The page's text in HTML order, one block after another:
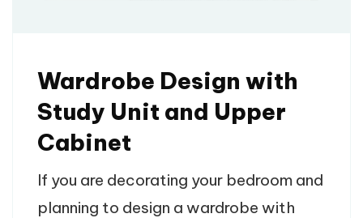
Wardrobe Design with
Study Unit and Upper
Cabinet
If you are decorating your bedroom and
planning to design a wardrobe with